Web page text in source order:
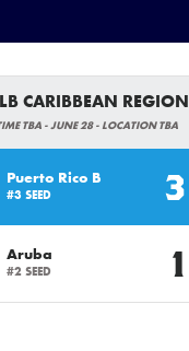
CARIBBEAN REGION
TBA - JUNE 28 - LOCATION TBA
Puerto Rico B
#3 SEED 3
Aruba
#2 SEED 1